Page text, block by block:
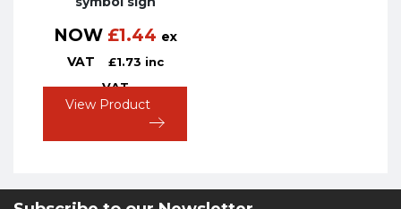
NOW £1.44 ex
VAT
£1.73 inc
VAT
View Product